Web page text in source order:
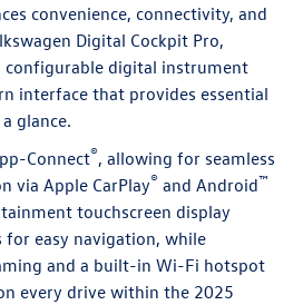
convenience, connectivity, and
Digital Cockpit Pro,
digital instrument
interface that provides essential
glance.
Connect®, allowing for seamless
via Apple CarPlay® and Android™
touchscreen display
for easy navigation, while
and a built-in Wi-Fi hotspot
every drive within the 2025